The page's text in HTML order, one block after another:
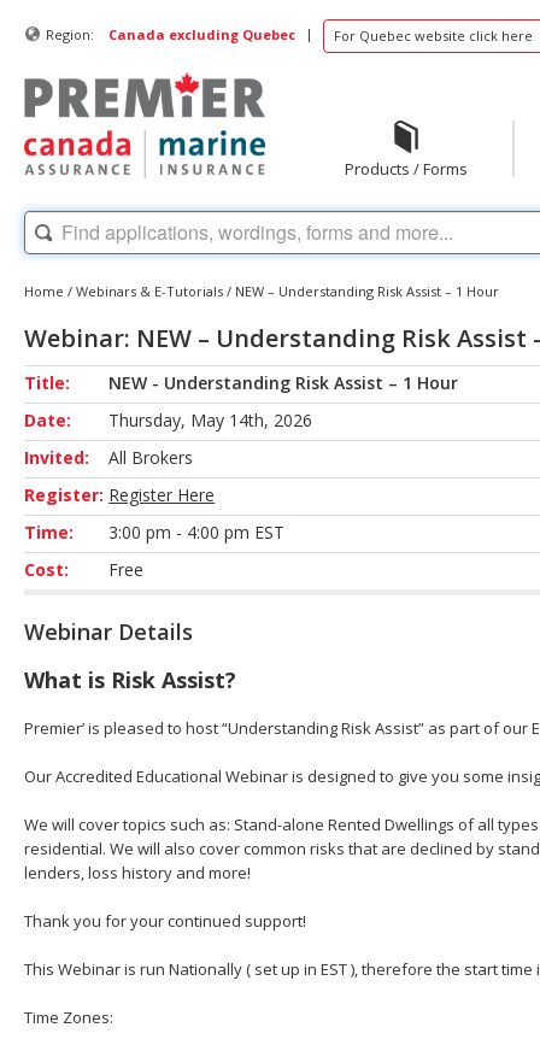
Region: Canada excluding Quebec | For Quebec website click here
Products / Forms
Home / Webinars & E-Tutorials / NEW – Understanding Risk Assist – 1 Hour
Webinar: NEW – Understanding Risk Assist
Title:
NEW - Understanding Risk Assist – 1 Hour
Date:
Thursday, May 14th, 2026
Invited:
All Brokers
Register: Register Here
Time:
3:00 pm - 4:00 pm EST
Cost:
Free
Webinar Details
What is Risk Assist?
Premier’ is pleased to host “Understanding Risk Assist” as part of
Our Accredited Educational Webinar is designed to give you some
We will cover topics such as: Stand-alone Rented Dwellings of all
residential. We will also cover common risks that are declined by
lenders, loss history and more!
Thank you for your continued support!
This Webinar is run Nationally ( set up in EST ), therefore the start time
Time Zones: